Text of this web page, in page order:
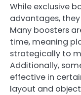
While exclusive
advantages,
Many boosters
time, meaning
strategically to
Additionally,
effective in
layout and